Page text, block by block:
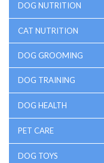
DOG NUTRITION
CAT NUTRITION
DOG GROOMING
DOG TRAINING
DOG HEALTH
PET CARE
DOG TOYS